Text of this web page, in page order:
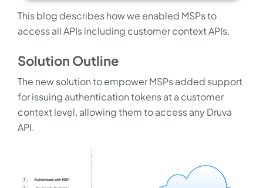
This blog describes how we enabled MSPs to
access all APIs including customer context APIs.
Solution Outline
The new solution to empower MSPs added support
for issuing authentication tokens at a customer
context level, allowing them to access any Druva
API.